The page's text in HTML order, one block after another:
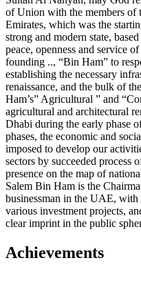
of Union with the members of
Emirates, which was the
strong and modern state,
peace, openness and service
founding .., “Bin Ham” to
establishing the necessary
renaissance, and the bulk of
Ham’s” Agricultural ” and
agricultural and architectural
Dhabi during the early phase
phases, the economic and
imposed to develop our
sectors by succeeded process
presence on the map of
Salem Bin Ham is the
businessman in the UAE,
various investment projects,
clear imprint in the public
Achievements